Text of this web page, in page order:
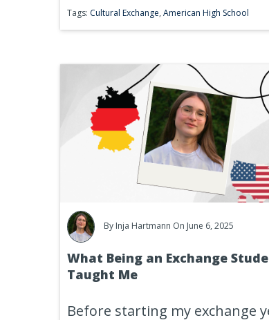
Tags: Cultural Exchange, American High School
By Inja Hartmann On June 6, 2025
What Being an Exchange
Taught Me
Before starting my exchange